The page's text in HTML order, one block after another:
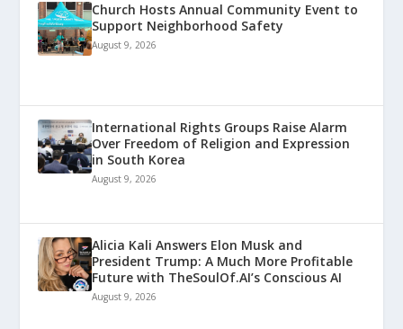
Church Hosts Annual Community Event to
Support Neighborhood Safety
August 9, 2026
International Rights Groups Raise Alarm
Over Freedom of Religion and Expression
in South Korea
August 9, 2026
Alicia Kali Answers Elon Musk and
President Trump: A Much More Profitable
Future with TheSoulOf.AI’s Conscious AI
August 9, 2026